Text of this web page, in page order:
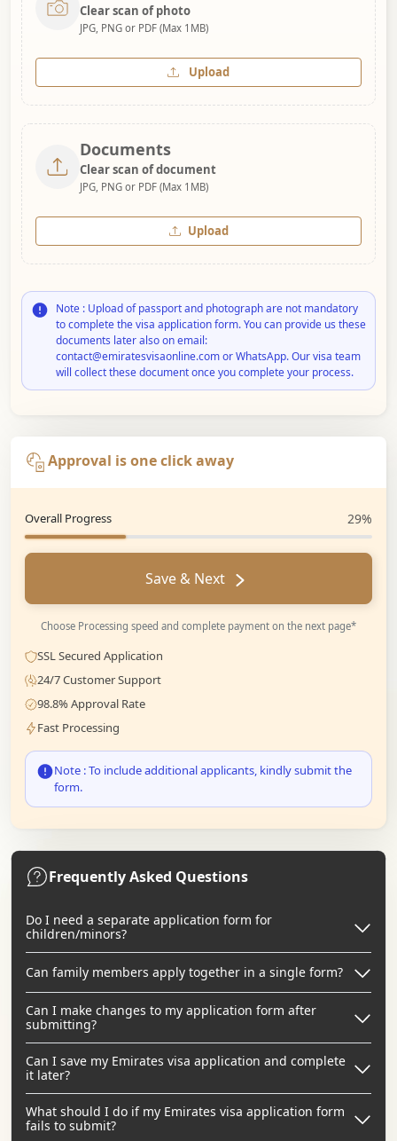
Clear scan of photo
JPG, PNG or PDF (Max 1MB)
Upload
Documents
Clear scan of document
JPG, PNG or PDF (Max 1MB)
Upload
Note : Upload of passport and photograph are not mandatory
to complete the visa application form. You can provide us these
documents later also on email:
contact@emiratesvisaonline.com or WhatsApp. Our visa team
will collect these document once you complete your process.
Approval is one click away
Overall Progress 29%
Save & Next
Choose Processing speed and complete payment on the next page*
SSL Secured Application
24/7 Customer Support
98.8% Approval Rate
Fast Processing
Note : To include additional applicants, kindly submit the
form.
Frequently Asked Questions
Do I need a separate application form for
children/minors?
Can family members apply together in a single form?
Can I make changes to my application form after
submitting?
Can I save my Emirates visa application and complete
it later?
What should I do if my Emirates visa application form
fails to submit?